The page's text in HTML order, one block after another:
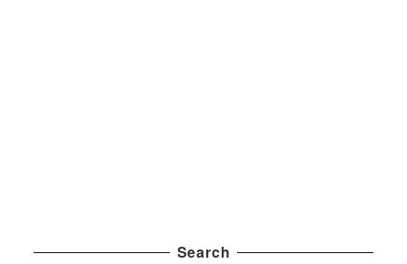
Search